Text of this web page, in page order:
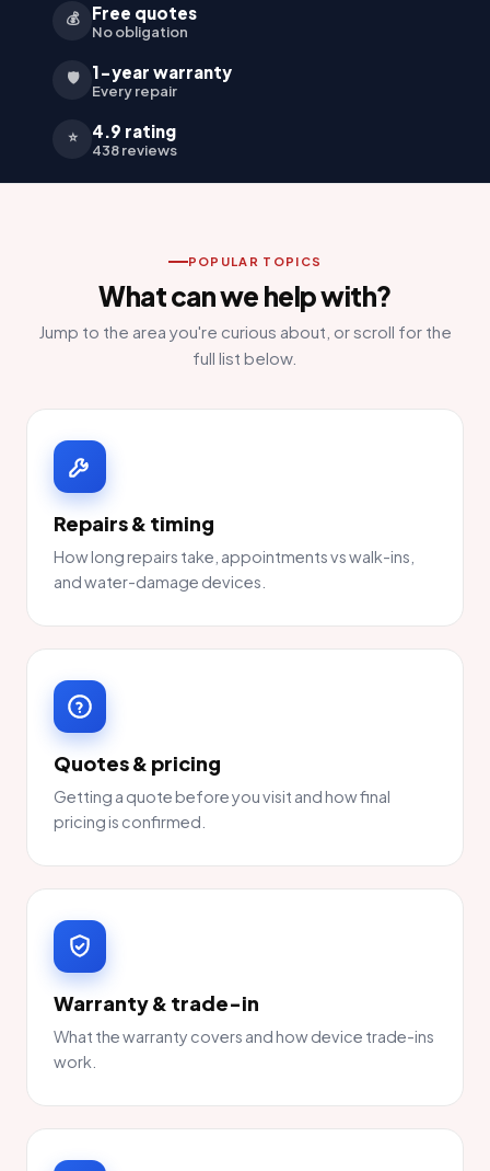
💰 Free quotes
No obligation
🛡️ 1-year warranty
Every repair
⭐ 4.9 rating
438 reviews
POPULAR TOPICS
What can we help with?
Jump to the area you're curious about, or scroll for the
full list below.
Repairs & timing
How long repairs take, appointments vs walk-ins,
and water-damage devices.
Quotes & pricing
Getting a quote before you visit and how final
pricing is confirmed.
Warranty & trade-in
What the warranty covers and how device trade-ins
work.